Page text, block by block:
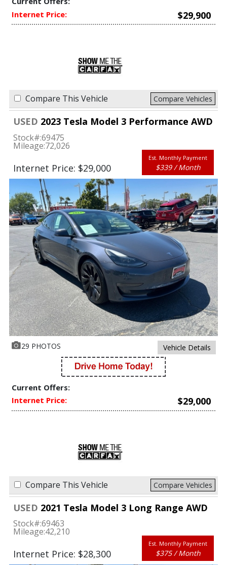
Internet Price:
$29,900
Compare This Vehicle Compare Vehicles
USED 2023 Tesla Model 3 Performance AWD
Stock#:69475
Mileage:72,026
Internet Price: $29,000
Est. Monthly Payment
$339 / Month
29 PHOTOS Vehicle Details
Current Offers:
Internet Price:
$29,000
Compare This Vehicle Compare Vehicles
USED 2021 Tesla Model 3 Long Range AWD
Stock#:69463
Mileage:42,210
Internet Price: $28,300
Est. Monthly Payment
$375 / Month